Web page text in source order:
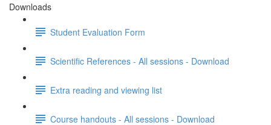
Downloads
Student Evaluation Form
Scientific References - All sessions - Download
Extra reading and viewing list
Course handouts - All sessions - Download